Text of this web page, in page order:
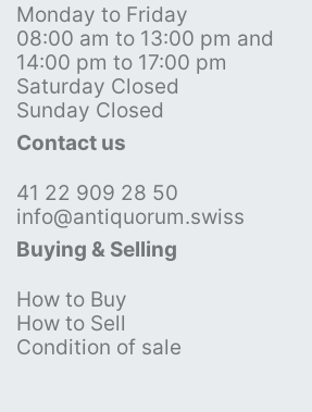
Monday to Friday
08:00 am to 13:00 pm and
14:00 pm to 17:00 pm
Saturday Closed
Sunday Closed
Contact us
41 22 909 28 50
info@antiquorum.swiss
Buying & Selling
How to Buy
How to Sell
Condition of sale